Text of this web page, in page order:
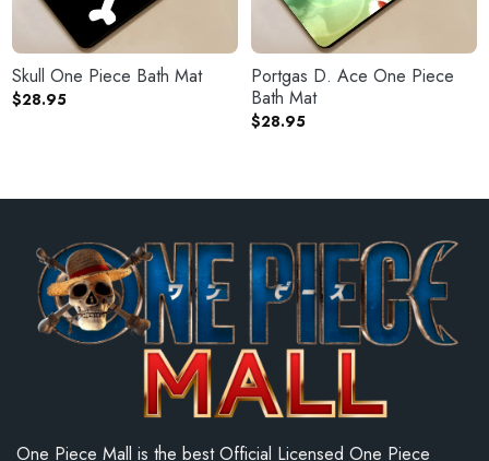
Skull One Piece Bath Mat
$28.95
Portgas D. Ace One Piece
Bath Mat
$28.95
One Piece Mall is the best Official Licensed One Piece